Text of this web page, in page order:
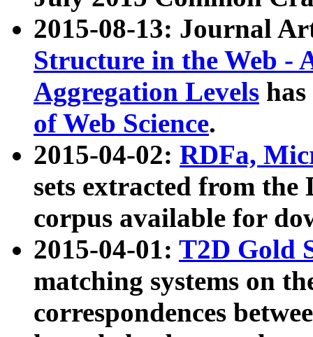
2015-08-13: Journal
Structure in the Web -
Aggregation Levels
of Web Science.
2015-04-02: RDFa,
sets extracted from the
corpus available for
2015-04-01: T2D Gold
matching systems on
correspondences